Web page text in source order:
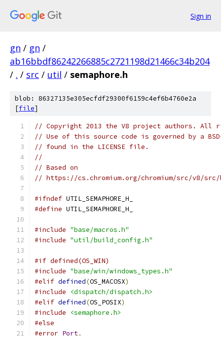
Sign in
gn / gn /
ab16bbdf86242266885c2721198d21466c34b204
/ . / src / util / semaphore.h
blob: 86327135e305ecfdf29300f6159c4ef6b4760e2a
[file]
// Copyright 2013 the V8 project authors. All
// Use of this source code is governed by a
// found in the LICENSE file.
//
// Based on
// https://cs.chromium.org/chromium/src/v8/src/
#ifndef UTIL_SEMAPHORE_H_
#define UTIL_SEMAPHORE_H_
#include "base/macros.h"
#include "util/build_config.h"
#if defined(OS_WIN)
#include "base/win/windows_types.h"
#elif defined(OS_MACOSX)
#include
<dispatch/dispatch.h>
#elif defined(OS_POSIX)
#include
<semaphore.h>
#else
#error Port.